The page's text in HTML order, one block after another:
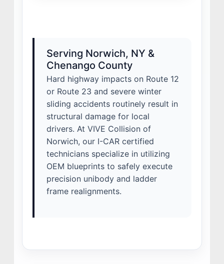
Serving Norwich, NY &
Chenango County
Hard highway impacts on Route 12
or Route 23 and severe winter
sliding accidents routinely result in
structural damage for local
drivers. At VIVE Collision of
Norwich, our I-CAR certified
technicians specialize in utilizing
OEM blueprints to safely execute
precision unibody and ladder
frame realignments.